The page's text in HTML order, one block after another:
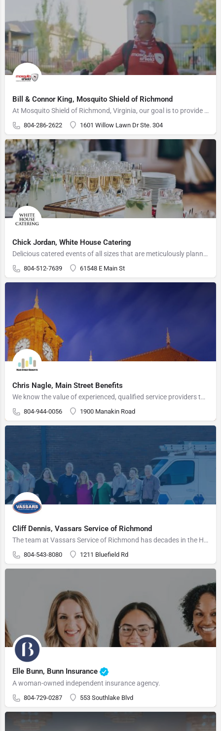
Bill & Connor King, Mosquito Shield of Richmond
At Mosquito Shield of Richmond, Virginia, our goal is to provide the best services in Richmond, accompanied…
804-286-2622 1601 Willow Lawn Dr Ste. 304
Chick Jordan, White House Catering
Delicious catered events of all sizes that are meticulously planned and professionally manned.
804-512-7639 61548 E Main St
Chris Nagle, Main Street Benefits
We know the value of experienced, qualified service providers that can help an organization meet their goals…
804-944-0056 1900 Manakin Road
Cliff Dennis, Vassars Service of Richmond
The team at Vassars Service of Richmond has decades in the HVAC business and will thoroughly diagnose your…
804-543-8080 1211 Bluefield Rd
Elle Bunn, Bunn Insurance
A woman-owned independent insurance agency.
804-729-0287 553 Southlake Blvd